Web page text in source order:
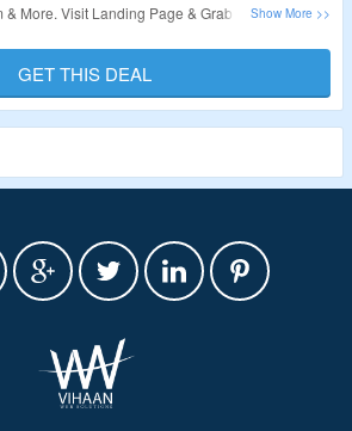
& More. Visit Landing Page & Grab The Deal.
Validity – Limited Period.
GET THIS DEAL